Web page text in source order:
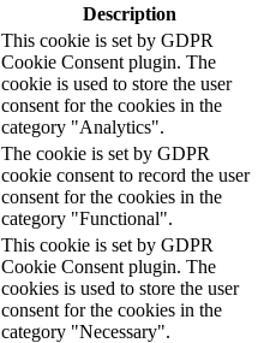
Description
This cookie is set by GDPR
Cookie Consent plugin. The
cookie is used to store the user
consent for the cookies in the
category "Analytics".
The cookie is set by GDPR
cookie consent to record the user
consent for the cookies in the
category "Functional".
This cookie is set by GDPR
Cookie Consent plugin. The
cookies is used to store the user
consent for the cookies in the
category "Necessary".